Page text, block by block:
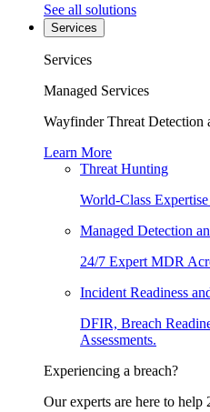
See all solutions
Services
Services
Managed Services
Wayfinder Threat Detection
Learn More
Threat Hunting
World-Class
Managed Detection
24/7 Expert MDR
Incident Readiness
DFIR, Breach
Assessments.
Experiencing a breach?
Our experts are here to help